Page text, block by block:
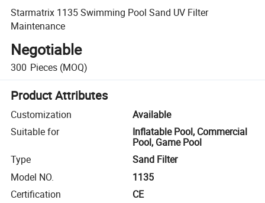
Starmatrix 1135 Swimming Pool Sand UV Filter
Maintenance
Negotiable
300 Pieces (MOQ)
Product Attributes
Customization
Available
Suitable for
Inflatable Pool, Commercial
Pool, Game Pool
Type
Sand Filter
Model NO.
1135
Certification
CE